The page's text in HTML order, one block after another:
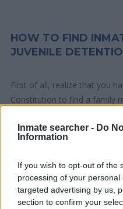
Inmate searcher - Do
Information
If you wish to opt-out of the
processing of your
targeted advertising by us,
section to confirm your
HOW TO FIND
JUVENILE
First of all, realize that you
Constitution to find a family
Corpus" guarantees the
inmate locator is useful to
All police officers must
During this process, vital